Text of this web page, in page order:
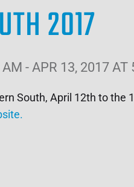
2017
- APR 13, 2017 AT
South, April 12th to